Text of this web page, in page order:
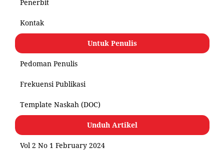
Penerbit
Kontak
Untuk Penulis
Pedoman Penulis
Frekuensi Publikasi
Template Naskah (DOC)
Unduh Artikel
Vol 2 No 1 February 2024